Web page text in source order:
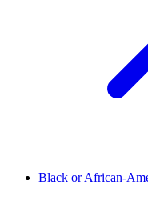
Black or African-